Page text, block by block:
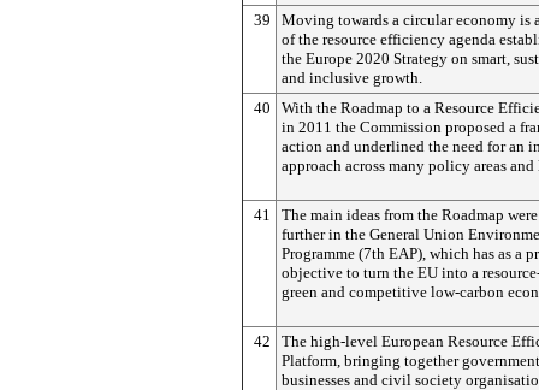
39
Moving towards a circular economy is
of the resource efficiency agenda
the Europe 2020 Strategy on smart,
and inclusive growth.
40
With the Roadmap to a Resource
in 2011 the Commission proposed a
action and underlined the need for an
approach across many policy areas and
41
The main ideas from the Roadmap
further in the General Union
Programme (7th EAP), which has as a
objective to turn the EU into a
green and competitive low-carbon
42
The high-level European Resource
Platform, bringing together
businesses and civil society